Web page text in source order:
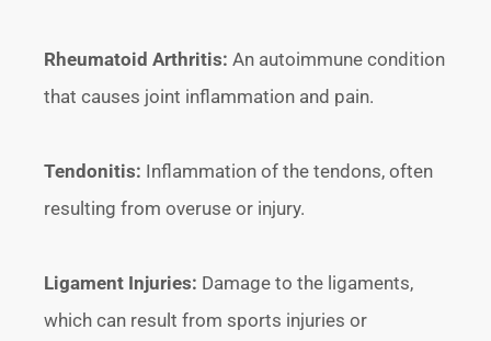
Rheumatoid Arthritis:An autoimmune condition
that causes joint inflammation and pain.
Tendonitis: Inflammation of the tendons, often
resulting from overuse or injury.
Ligament Injuries: Damage to the ligaments,
which can result from sports injuries or